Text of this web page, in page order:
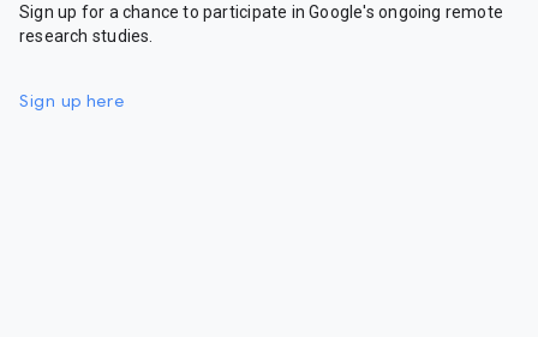
Sign up for a chance to participate in Google's ongoing remote
research studies.
Sign up here